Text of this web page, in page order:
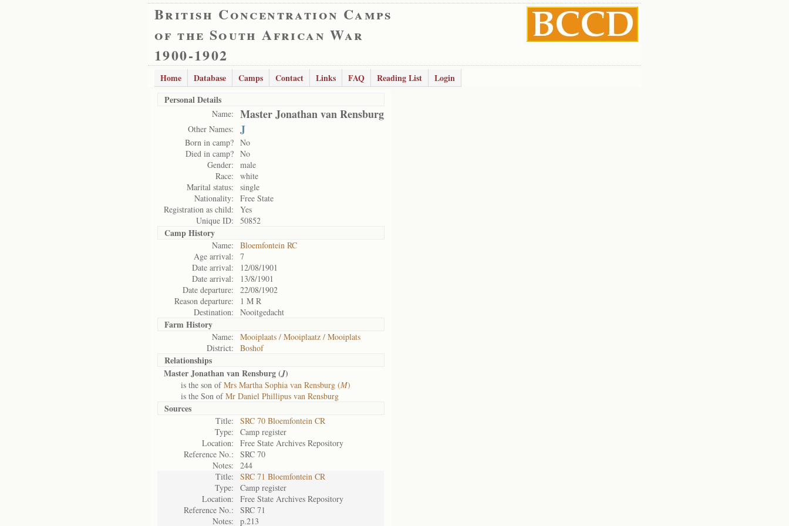
British Concentration Camps
of the South African War
1900-1902
Home Database Camps Contact Links FAQ Reading List
Login
Personal Details
Name: Master Jonathan van Rensburg
Other Names: J
Born in camp? No
Died in camp? No
Gender:
male
Race:
white
Marital status:
single
Nationality:
Free State
Registration as child:
Yes
Unique ID:
50852
Camp History
Name:
Bloemfontein RC
Age arrival:
7
Date arrival:
12/08/1901
Date arrival:
13/8/1901
Date departure:
22/08/1902
Reason departure:
1 M R
Destination:
Nooitgedacht
Farm History
Name:
Mooiplaats / Mooiplaatz / Mooiplats
District:
Boshof
Relationships
Master Jonathan van Rensburg (J)
is the son ofMrs Martha Sophia van Rensburg (M)
is the Son ofMr Daniel Phillipus van Rensburg
Sources
Title:
SRC 70 Bloemfontein CR
Type:
Camp register
Location:
Free State Archives Repository
Reference No.:
SRC 70
Notes:
244
Title:
SRC 71 Bloemfontein CR
Type:
Camp register
Location:
Free State Archives Repository
Reference No.:
SRC 71
Notes:
p.213